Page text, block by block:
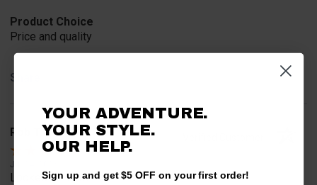
Product Choice
Price and quality
Share
Rob T.
Jul 24, 2026
Looked for horn
YOUR ADVENTURE.
YOUR STYLE.
OUR HELP.
Sign up and get $5 OFF on your first order!